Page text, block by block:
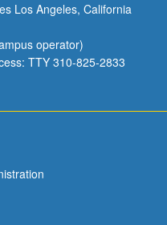
Los Angeles, California
operator)
TTY 310-825-2833